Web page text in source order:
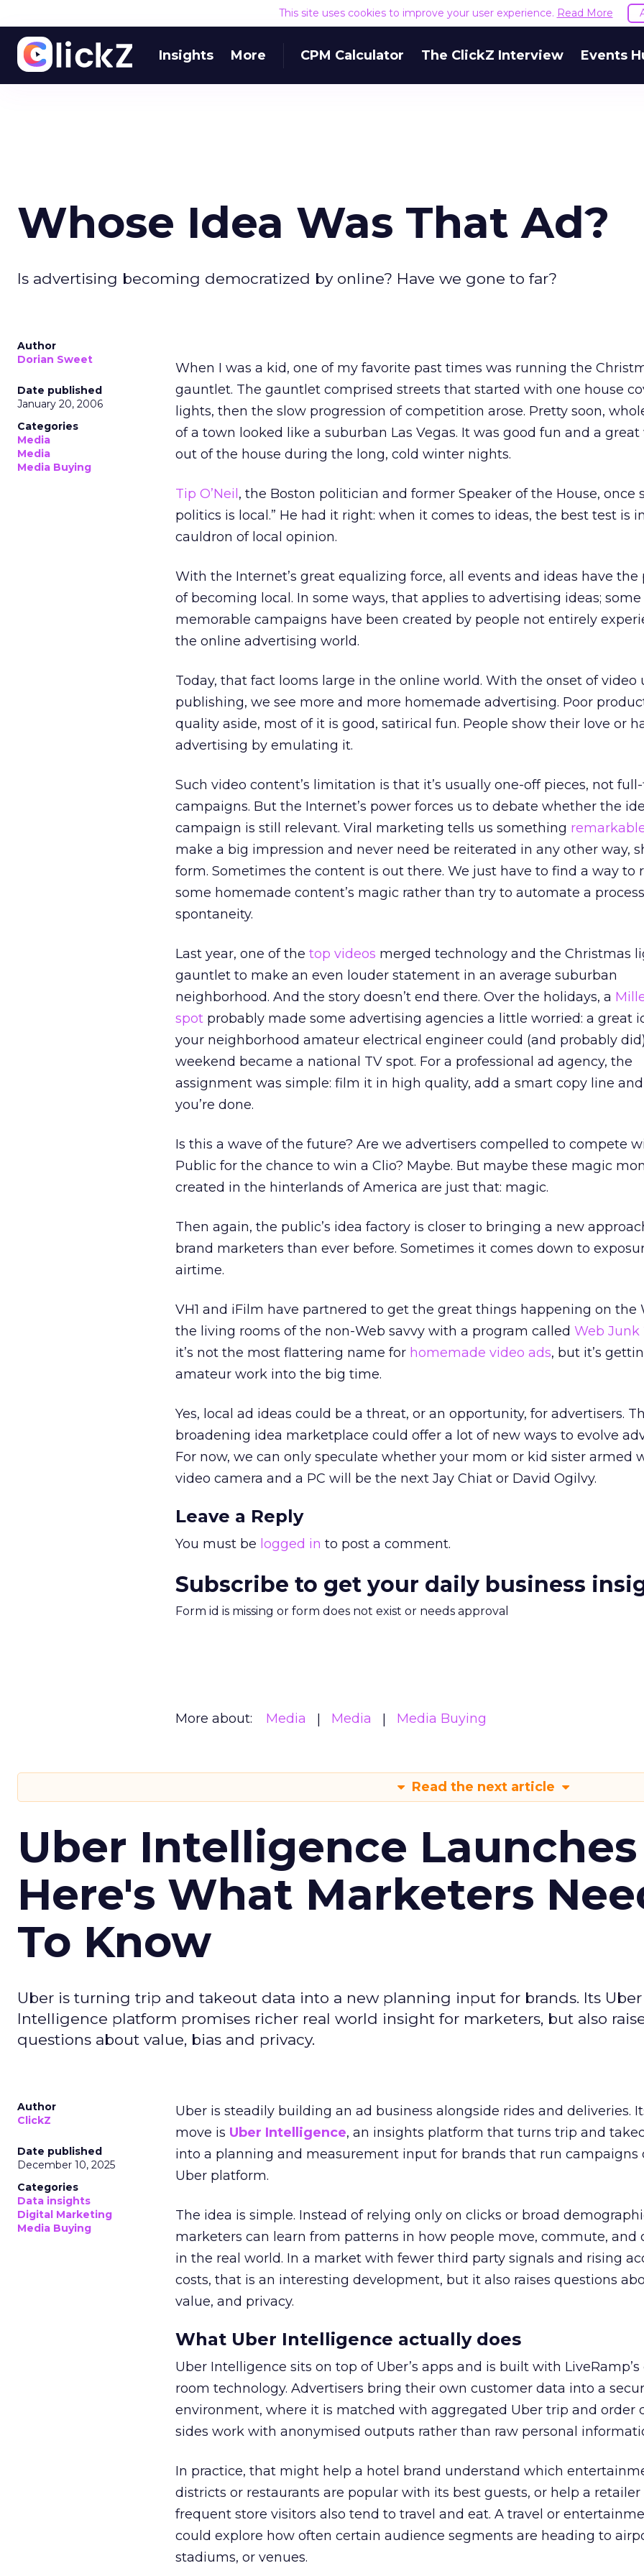
This site uses cookies to improve your user experience. Read More
Insights More CPM Calculator The ClickZ Interview Events
Whose Idea Was That Ad?
Is advertising becoming democratized by online? Have we gone to far?
Author
Dorian Sweet
Date published
January 20, 2006
Categories
Media
Media
Media Buying
When I was a kid, one of my favorite past times was running the
gauntlet. The gauntlet comprised streets that started with one house
lights, then the slow progression of competition arose. Pretty soon,
of a town looked like a suburban Las Vegas. It was good fun and a
out of the house during the long, cold winter nights.
Tip O’Neil , the Boston politician and former Speaker of the House, once
politics is local.” He had it right: when it comes to ideas, the best test is
cauldron of local opinion.
With the Internet’s great equalizing force, all events and ideas have
of becoming local. In some ways, that applies to advertising ideas; some
memorable campaigns have been created by people not entirely
the online advertising world.
Today, that fact looms large in the online world. With the onset of video
publishing, we see more and more homemade advertising. Poor
quality aside, most of it is good, satirical fun. People show their love or
advertising by emulating it.
Such video content’s limitation is that it’s usually one-off pieces, not
campaigns. But the Internet’s power forces us to debate whether the
campaign is still relevant. Viral marketing tells us something
make a big impression and never need be reiterated in any other way,
form. Sometimes the content is out there. We just have to find a way to
some homemade content’s magic rather than try to automate a
spontaneity.
Last year, one of the top videos merged technology and the Christmas
gauntlet to make an even louder statement in an average suburban
neighborhood. And the story doesn’t end there. Over the holidays, a
spot probably made some advertising agencies a little worried: a great
your neighborhood amateur electrical engineer could (and probably
weekend became a national TV spot. For a professional ad agency, the
assignment was simple: film it in high quality, add a smart copy line
you’re done.
Is this a wave of the future? Are we advertisers compelled to compete
Public for the chance to win a Clio? Maybe. But maybe these magic
created in the hinterlands of America are just that: magic.
Then again, the public’s idea factory is closer to bringing a new
brand marketers than ever before. Sometimes it comes down to
airtime.
VH1 and iFilm have partnered to get the great things happening on the
the living rooms of the non-Web savvy with a program called Web Junk
it’s not the most flattering name for homemade video ads, but it’s
amateur work into the big time.
Yes, local ad ideas could be a threat, or an opportunity, for advertisers.
broadening idea marketplace could offer a lot of new ways to evolve
For now, we can only speculate whether your mom or kid sister armed
video camera and a PC will be the next Jay Chiat or David Ogilvy.
Leave a Reply
You must be logged in to post a comment.
Subscribe to get your daily business
Form id is missing or form does not exist or needs approval
More about: Media Media Media Buying
Read the next article
Uber Intelligence
Here's What Marketers
To Know
Uber is turning trip and takeout data into a new planning input for brands. Its Uber
Intelligence platform promises richer real world insight for marketers, but also
questions about value, bias and privacy.
Author
ClickZ
Date published
December 10, 2025
Categories
Data insights
Digital Marketing
Media Buying
Uber is steadily building an ad business alongside rides and deliveries.
move is Uber Intelligence, an insights platform that turns trip and
into a planning and measurement input for brands that run campaigns
Uber platform.
The idea is simple. Instead of relying only on clicks or broad
marketers can learn from patterns in how people move, commute, and
in the real world. In a market with fewer third party signals and rising
costs, that is an interesting development, but it also raises questions
value, and privacy.
What Uber Intelligence actually does
Uber Intelligence sits on top of Uber’s apps and is built with LiveRamp’s
room technology. Advertisers bring their own customer data into a
environment, where it is matched with aggregated Uber trip and order
sides work with anonymised outputs rather than raw personal
In practice, that might help a hotel brand understand which
districts or restaurants are popular with its best guests, or help a retailer
frequent store visitors also tend to travel and eat. A travel or
could explore how often certain audience segments are heading to
stadiums, or venues.